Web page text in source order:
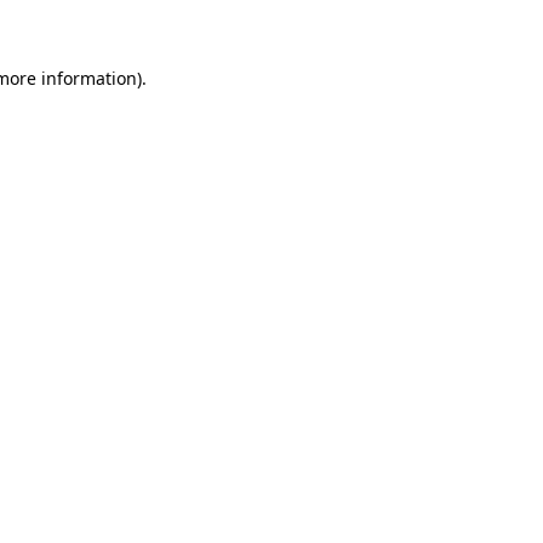
information).